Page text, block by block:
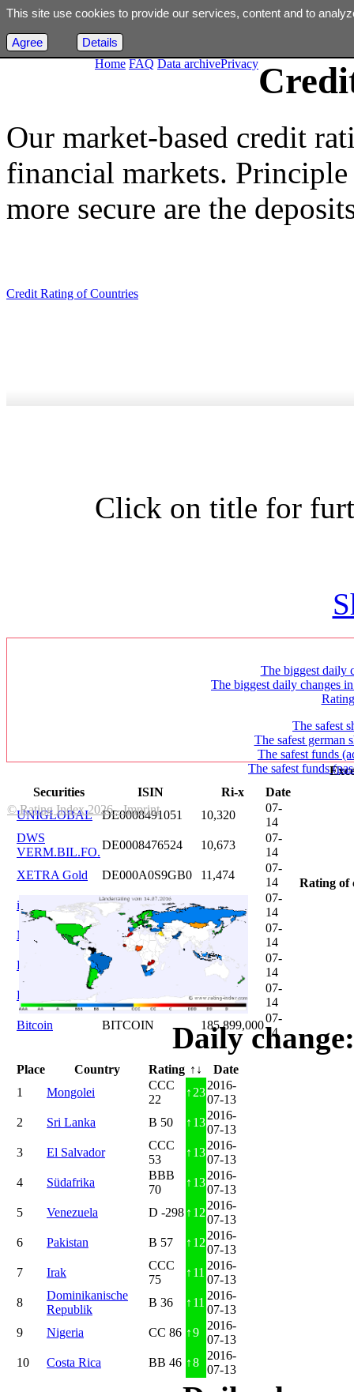
Home FAQ Data archivePrivacy
Our market-based credit
financial markets.
more secure are the
Credit Rating of Countries
Click on title for
The biggest daily
The biggest daily changes
The safest
The safest german
The safest funds
The safest funds
© Rating Index 2026 - Imprint
This site use cookies to provide our services, content and to
Agree Details
Securities
ISIN Ri-x
Date
UNIGLOBAL
DE0008491051 10,320
07-
14
DWS
VERM.BIL.FO.
DE0008476524 10,673
07-
14
XETRA Gold
DE000A0S9GB0 11,474
07-
14
iShares DAX
DE0005933931 12,620
07-
14
Microsoft
US5949181045 20,822
07-
14
DAIMLER
DE0007100000 46,047
07-
14
Brent Oil
DE000A0KRKM571,382
07-
14
Bitcoin
BITCOIN 185.899,000
07-
14
Rating of
Daily
Place Country Rating ↑↓
Date
1
Mongolei
CCC
22
↑ 23
2016-
07-13
2
Sri Lanka B 50 ↑ 13
2016-
07-13
3
El Salvador
CCC
53
↑ 13
2016-
07-13
4
Südafrika
BBB
70
↑ 13
2016-
07-13
5
Venezuela D -298 ↑ 12
2016-
07-13
6
Pakistan B 57 ↑ 12
2016-
07-13
7
Irak
CCC
75
↑ 11
2016-
07-13
8
Dominikanische
Republik
B 36 ↑ 11
2016-
07-13
9
Nigeria CC 86 ↑9
2016-
07-13
10
Costa Rica BB 46 ↑8
2016-
07-13